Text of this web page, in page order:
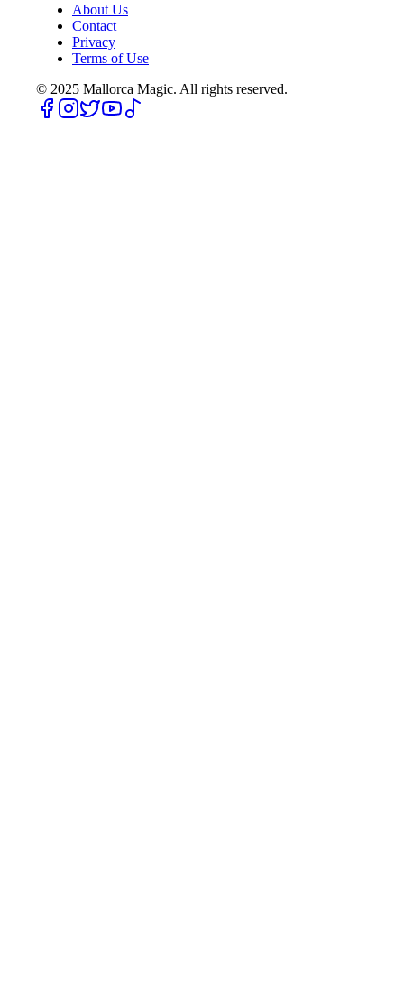
About Us
Contact
Privacy
Terms of Use
© 2025 Mallorca Magic. All rights reserved.